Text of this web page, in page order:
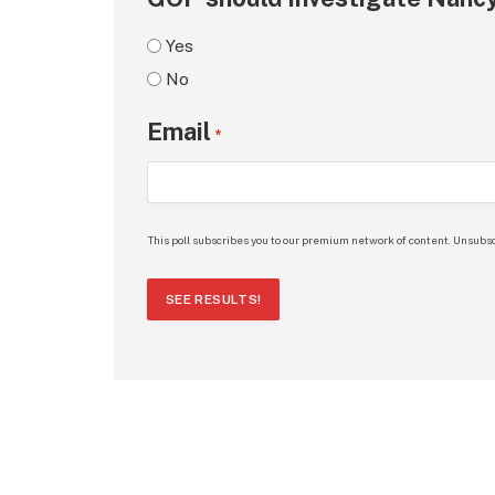
Yes
No
Email *
This poll subscribes you to our premium network of content.
SEE RESULTS!